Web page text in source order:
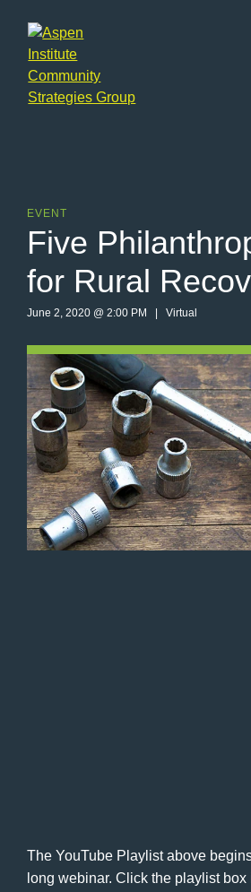
EVENT
Five
for Rural
June 2, 2020 @ 2:00 PM | Virtual
The YouTube Playlist above
long webinar. Click the playlist box